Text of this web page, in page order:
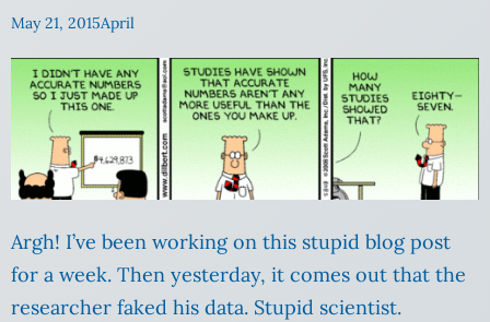
May 21, 2015April
Argh! I’ve been working on this stupid blog post
for a week. Then yesterday, it comes out that the
researcher faked his data. Stupid scientist.